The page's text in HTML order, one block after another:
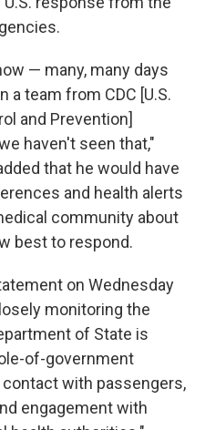
— many, many days
a team from CDC [U.S.
and Prevention]
haven't seen that,"
that he would have
and health alerts
community about
best to respond.
on Wednesday
monitoring the
of State is
of-government
with passengers,
engagement with